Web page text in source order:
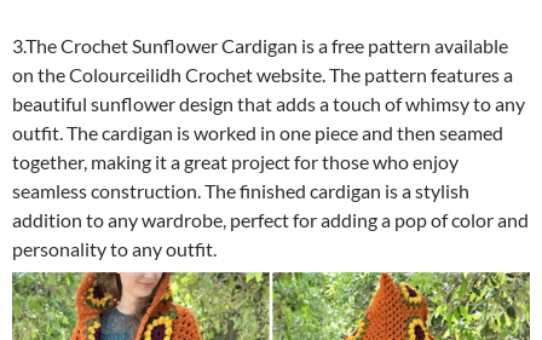
3.The Crochet Sunflower Cardigan is a free pattern available
on the Colourceilidh Crochet website. The pattern features a
beautiful sunflower design that adds a touch of whimsy to any
outfit. The cardigan is worked in one piece and then seamed
together, making it a great project for those who enjoy
seamless construction. The finished cardigan is a stylish
addition to any wardrobe, perfect for adding a pop of color and
personality to any outfit.